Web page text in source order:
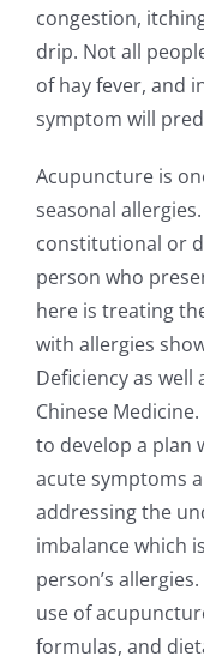
congestion,
drip. Not all
of hay fever, and
symptom will
Acupuncture is
seasonal
constitutional or
person who
here is treating
with allergies
Deficiency as well
Chinese
to develop a plan
acute symptoms
addressing the
imbalance which
person’s
use of
formulas, and